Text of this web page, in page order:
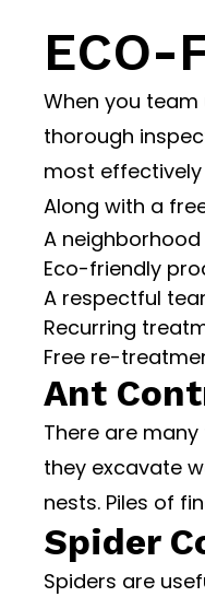
ECO-
When you
thorough
most
Along with a
A
Eco-friendly
A respectful
Recurring
Free re-
Ant
There are
they excavate
nests. Piles of
Spider
Spiders are